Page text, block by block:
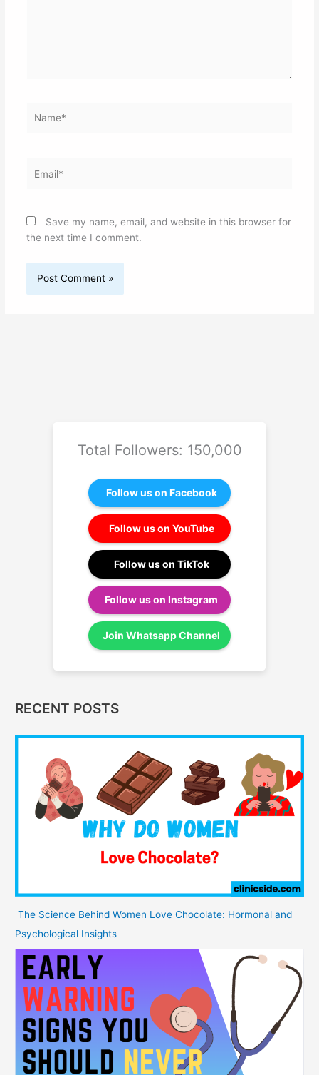
Save my name, email, and website in this browser for
the next time I comment.
Total Followers: 150,000
Follow us on Facebook
Follow us on YouTube
Follow us on TikTok
Follow us on Instagram
Join Whatsapp Channel
RECENT POSTS
The Science Behind Women Love Chocolate: Hormonal and
Psychological Insights